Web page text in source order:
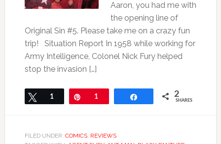
Aaron, you had me with
the opening line of
Original Sin #5. Please take me on a crazy fun
trip! Situation Report In 1958 while working for
Army Intelligence, Colonel Nick Fury helped
stop the invasion […]
Tweet
1 Pin1 2
SHARES
FILED UNDER: COMICS, REVIEWS